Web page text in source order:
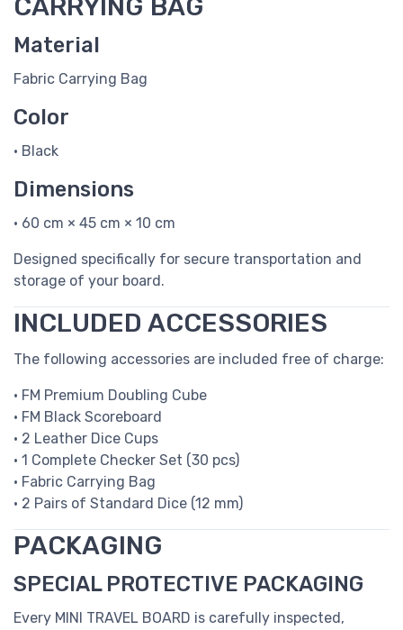
CARRYING BAG
Material
Fabric Carrying Bag
Color
• Black
Dimensions
• 60 cm × 45 cm × 10 cm
Designed specifically for secure transportation and
storage of your board.
INCLUDED ACCESSORIES
The following accessories are included free of charge:
• FM Premium Doubling Cube
• FM Black Scoreboard
• 2 Leather Dice Cups
• 1 Complete Checker Set (30 pcs)
• Fabric Carrying Bag
• 2 Pairs of Standard Dice (12 mm)
PACKAGING
SPECIAL PROTECTIVE PACKAGING
Every MINI TRAVEL BOARD is carefully inspected,